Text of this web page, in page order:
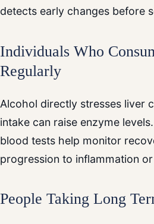
detects early changes before
Individuals Who
Regularly
Alcohol directly stresses liver
intake can raise enzyme
blood tests help monitor
progression to inflammation
People Taking Long